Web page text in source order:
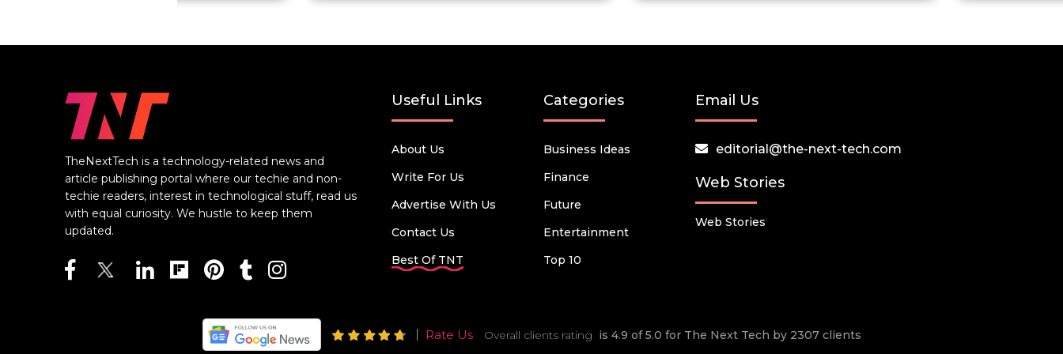
TheNextTech is a technology-related news and
article publishing portal where our techie and non-
techie readers, interest in technological stuff, read us
with equal curiosity. We hustle to keep them
updated.
Useful Links
About Us
Write For Us
Advertise With Us
Contact Us
Best Of TNT
Categories
Business Ideas
Finance
Future
Entertainment
Top 10
Email Us
editorial@the-next-tech.com
Web Stories
Web Stories
Rate Us Overall clients rating is 4.9 of 5.0 for The Next Tech by 2307 clients